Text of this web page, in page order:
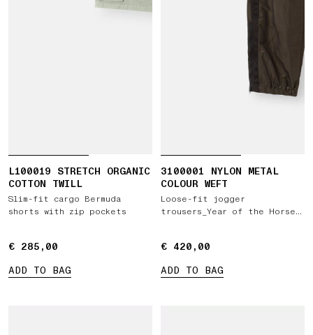
L100019 STRETCH ORGANIC
COTTON TWILL
Slim-fit cargo Bermuda
shorts with zip pockets
€ 285,00
€ 285,00
ADD TO BAG
3100001 NYLON METAL
COLOUR WEFT
Loose-fit jogger
trousers_Year of the Horse
€ 420,00
€ 420,00
ADD TO BAG